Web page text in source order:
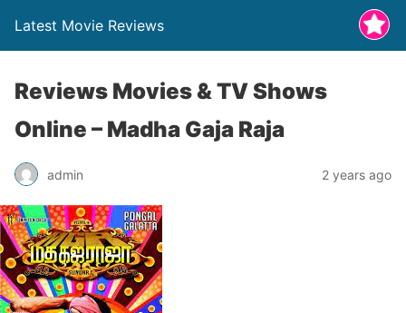
Latest Movie Reviews
Reviews Movies & TV Shows
Online – Madha Gaja Raja
admin 2 years ago